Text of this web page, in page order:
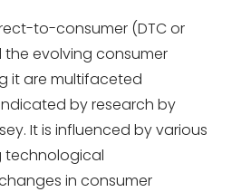
to-consumer (DTC or
the evolving consumer
it are multifaceted
by research by
It is influenced by various
technological
in consumer